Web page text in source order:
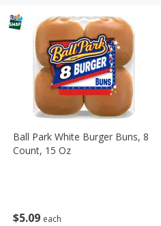
$5 09 each
Ball Park White Burger Buns, 8
Count, 15 Oz